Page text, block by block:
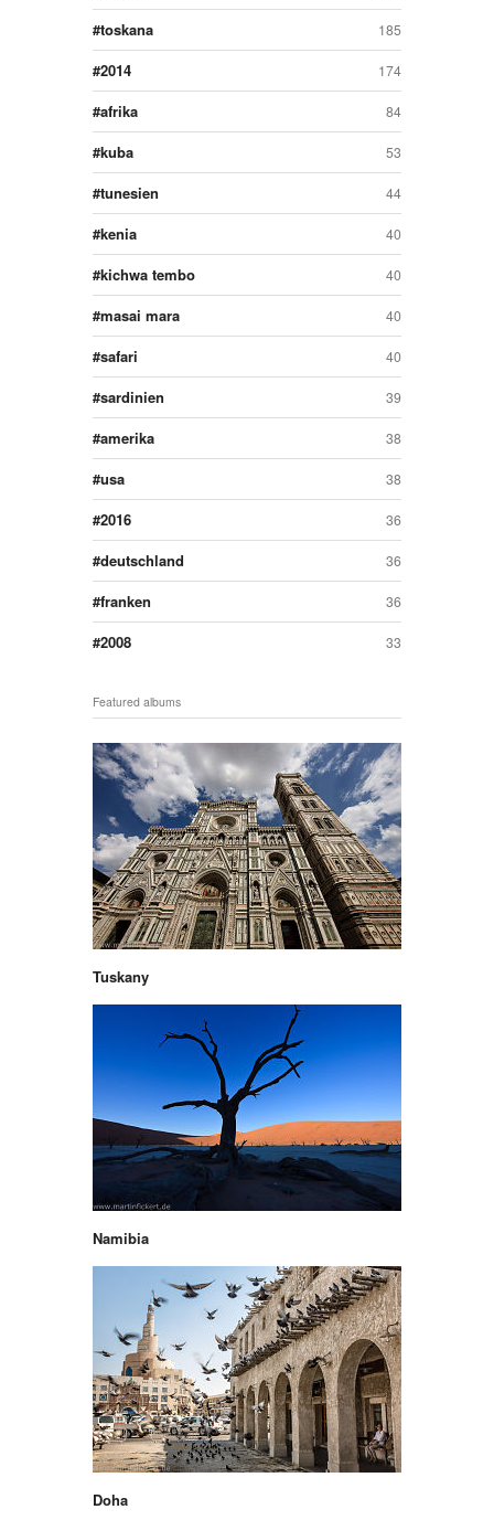
185
toskana
174
2014
84
afrika
53
kuba
44
tunesien
40
kenia
40
kichwa tembo
40
masai mara
40
safari
39
sardinien
38
amerika
38
usa
36
2016
36
deutschland
36
franken
33
2008
Featured albums
Tuskany
Namibia
Doha